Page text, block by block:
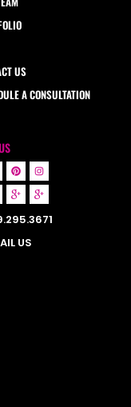
US
A CONSULTATION
US